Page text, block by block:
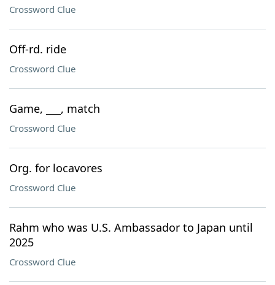
Crossword Clue
Off-rd. ride
Crossword Clue
Game, ___, match
Crossword Clue
Org. for locavores
Crossword Clue
Rahm who was U.S. Ambassador to Japan until
2025
Crossword Clue